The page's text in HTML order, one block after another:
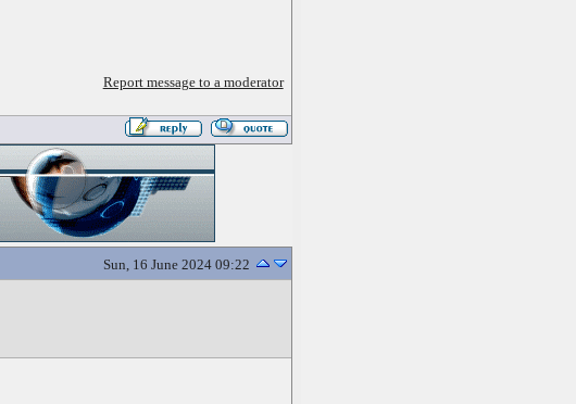
Report message to a moderator
Sun, 16 June 2024 09:22